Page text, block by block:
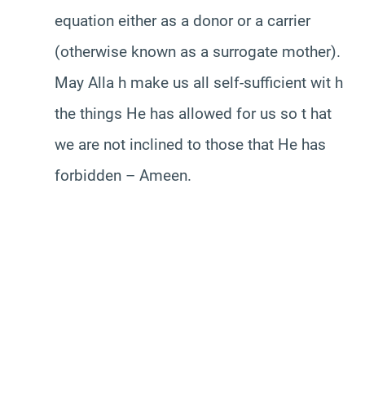
equation either as a donor or a carrier
(otherwise known as a surrogate mother).
May Alla h make us all self-sufficient wit h
the things He has allowed for us so t hat
we are not inclined to those that He has
forbidden – Ameen.